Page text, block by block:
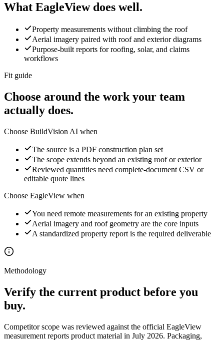
What EagleViewdoes well.
Property measurements without climbing the roof
Aerial imagery paired with roof and exterior diagrams
Purpose-built reports for roofing, solar, and claims
workflows
Fit guide
Choose around the work your team
actually does.
Choose BuildVision AI when
The source is a PDF construction plan set
The scope extends beyond an existing roof or exterior
Reviewed quantities need complete-document CSV or
editable quote lines
Choose EagleView when
You need remote measurements for an existing property
Aerial imagery and roof geometry are the core inputs
A standardized property report is the required deliverable
Methodology
Verify the current product before you
buy.
Competitor scope was reviewed against the official EagleView
measurement reports product material in July 2026. Packaging,